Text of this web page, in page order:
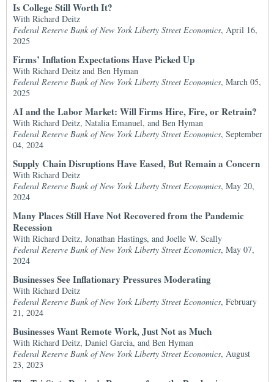
Is College Still Worth It?
With Richard Deitz
Federal Reserve Bank of New York Liberty Street Economics, April 16,
2025
Firms’ Inflation Expectations Have Picked Up
With Richard Deitz and Ben Hyman
Federal Reserve Bank of New York Liberty Street Economics, March 05,
2025
AI and the Labor Market: Will Firms Hire, Fire, or Retrain?
With Richard Deitz, Natalia Emanuel, and Ben Hyman
Federal Reserve Bank of New York Liberty Street Economics, September
04, 2024
Supply Chain Disruptions Have Eased, But Remain a Concern
With Richard Deitz
Federal Reserve Bank of New York Liberty Street Economics, May 20,
2024
Many Places Still Have Not Recovered from the Pandemic
Recession
With Richard Deitz, Jonathan Hastings, and Joelle W. Scally
Federal Reserve Bank of New York Liberty Street Economics, May 07,
2024
Businesses See Inflationary Pressures Moderating
With Richard Deitz
Federal Reserve Bank of New York Liberty Street Economics, February
21, 2024
Businesses Want Remote Work, Just Not as Much
With Richard Deitz, Daniel Garcia, and Ben Hyman
Federal Reserve Bank of New York Liberty Street Economics, August
23, 2023